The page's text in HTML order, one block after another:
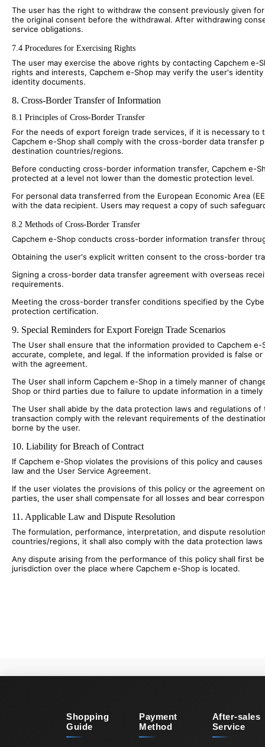
The user has the right to withdraw the consent previously given
the original consent before the withdrawal. After withdrawing
service obligations.
7.4 Procedures for Exercising Rights
The user may exercise the above rights by contacting Capchem
rights and interests, Capchem e-Shop may verify the user's
identity documents.
8. Cross-Border Transfer of Information
8.1 Principles of Cross-Border Transfer
For the needs of export foreign trade services, if it is necessary
Capchem e-Shop shall comply with the cross-border data transfer
destination countries/regions.
Before conducting cross-border information transfer, Capchem
protected at a level not lower than the domestic protection level.
For personal data transferred from the European Economic Area
with the data recipient. Users may request a copy of such
8.2 Methods of Cross-Border Transfer
Capchem e-Shop conducts cross-border information transfer
Obtaining the user's explicit written consent to the cross-border
Signing a cross-border data transfer agreement with overseas
requirements.
Meeting the cross-border transfer conditions specified by the
protection certification.
9. Special Reminders for Export Foreign Trade Scenarios
The User shall ensure that the information provided to Capchem
accurate, complete, and legal. If the information provided is false
with the agreement.
The User shall inform Capchem e-Shop in a timely manner of
Shop or third parties due to failure to update information in a
The User shall abide by the data protection laws and regulations
transaction comply with the relevant requirements of the
borne by the user.
10. Liability for Breach of Contract
If Capchem e-Shop violates the provisions of this policy and
law and the User Service Agreement.
If the user violates the provisions of this policy or the agreement
parties, the user shall compensate for all losses and bear
11. Applicable Law and Dispute Resolution
The formulation, performance, interpretation, and dispute
countries/regions, it shall also comply with the data protection
Any dispute arising from the performance of this policy shall first
jurisdiction over the place where Capchem e-Shop is located.
Shopping
Guide
Payment
Method
After-sales
Service